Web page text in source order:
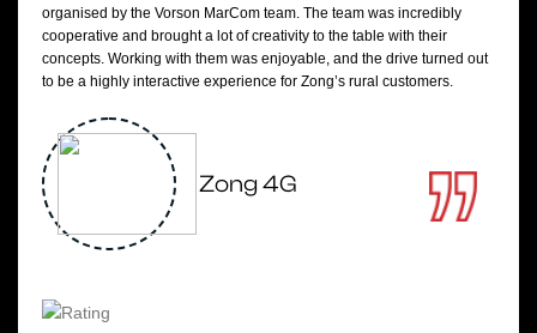
organised by the Vorson MarCom team. The team was incredibly
cooperative and brought a lot of creativity to the table with their
concepts. Working with them was enjoyable, and the drive turned out
to be a highly interactive experience for Zong’s rural customers.
Zong 4G